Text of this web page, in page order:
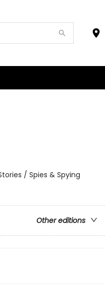
/ Spies & Spying
Other editions